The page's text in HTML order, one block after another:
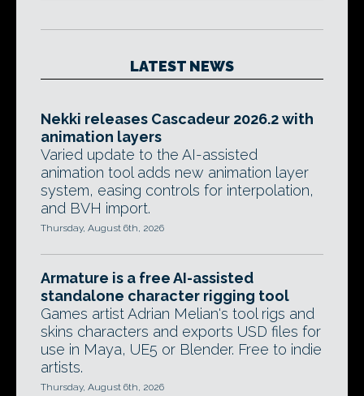
LATEST NEWS
Nekki releases Cascadeur 2026.2 with
animation layers
Varied update to the AI-assisted
animation tool adds new animation layer
system, easing controls for interpolation,
and BVH import.
Thursday, August 6th, 2026
Armature is a free AI-assisted
standalone character rigging tool
Games artist Adrian Melian's tool rigs and
skins characters and exports USD files for
use in Maya, UE5 or Blender. Free to indie
artists.
Thursday, August 6th, 2026